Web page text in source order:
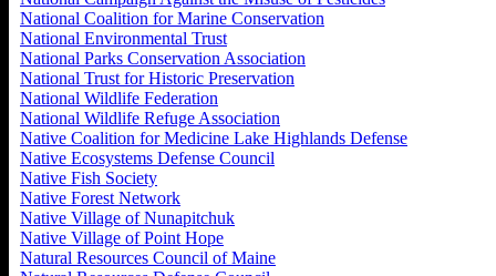
National Coalition for Marine Conservation
National Environmental Trust
National Parks Conservation Association
National Trust for Historic Preservation
National Wildlife Federation
National Wildlife Refuge Association
Native Coalition for Medicine Lake Highlands Defense
Native Ecosystems Defense Council
Native Fish Society
Native Forest Network
Native Village of Nunapitchuk
Native Village of Point Hope
Natural Resources Council of Maine